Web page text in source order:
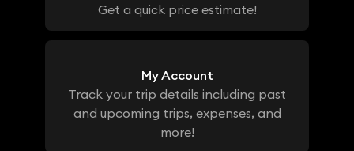
Get a quick price estimate!
My Account
Track your trip details including past
and upcoming trips, expenses, and
more!